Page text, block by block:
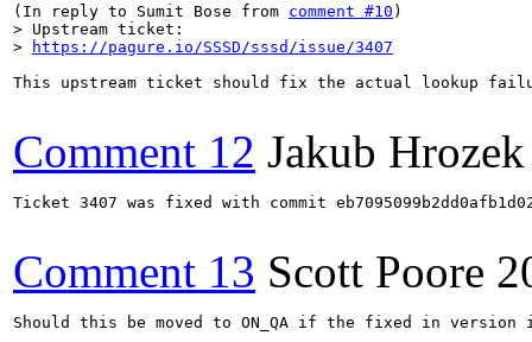
(In reply to Sumit Bose from comment #10
> Upstream ticket:
>
https://pagure.io/SSSD/sssd/issue/3407
This upstream ticket should fix the actual lookup
Comment 12 Jakub Hrozek
Ticket 3407 was fixed with commit
Comment 13 Scott Poore
Should this be moved to ON_QA if the fixed in